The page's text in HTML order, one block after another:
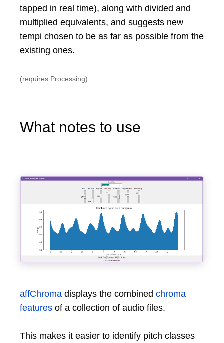
tapped in real time), along with divided and
multiplied equivalents, and suggests new
tempi chosen to be as far as possible from the
existing ones.
(requires Processing)
What notes to use
affChroma displays the combined chroma
features of a collection of audio files.
This makes it easier to identify pitch classes